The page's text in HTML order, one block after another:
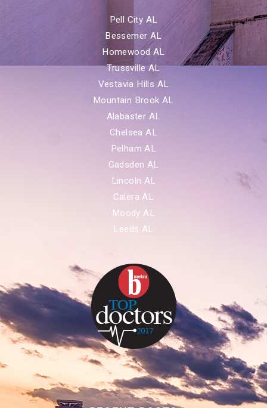
Pell City AL
Bessemer AL
Homewood AL
Trussville AL
Vestavia Hills AL
Mountain Brook AL
Alabaster AL
Chelsea AL
Pelham AL
Gadsden AL
Lincoln AL
Calera AL
Moody AL
Leeds AL